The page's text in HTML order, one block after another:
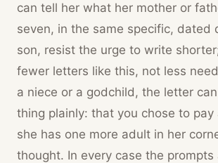
can tell her what her mother or
seven, in the same specific, dated
son, resist the urge to write
fewer letters like this, not less
a niece or a godchild, the letter
thing plainly: that you chose to
she has one more adult in her
thought. In every case the prompts